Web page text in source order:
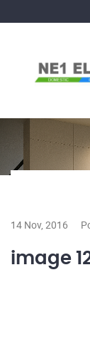
14 Nov, 2016
image